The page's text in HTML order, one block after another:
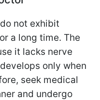
not exhibit
a long time. The
it lacks nerve
only when
seek medical
and undergo